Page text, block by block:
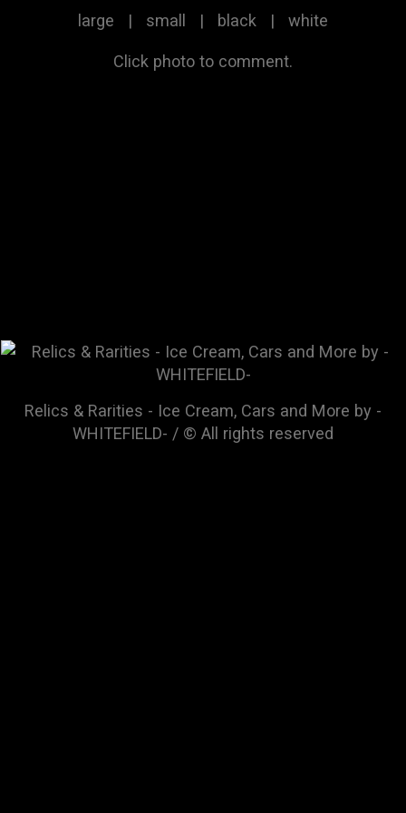
large | small | black | white
Click photo to comment.
Relics & Rarities - Ice Cream, Cars and More by -
WHITEFIELD- / © All rights reserved